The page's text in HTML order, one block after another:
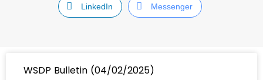
LinkedIn Messenger
WSDP Bulletin (04/02/2025)